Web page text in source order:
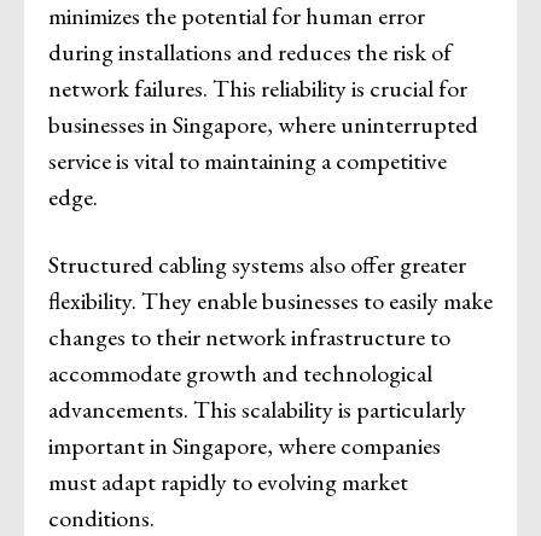
minimizes the potential for human error
during installations and reduces the risk of
network failures. This reliability is crucial for
businesses in Singapore, where uninterrupted
service is vital to maintaining a competitive
edge.
Structured cabling systems also offer greater
flexibility. They enable businesses to easily make
changes to their network infrastructure to
accommodate growth and technological
advancements. This scalability is particularly
important in Singapore, where companies
must adapt rapidly to evolving market
conditions.